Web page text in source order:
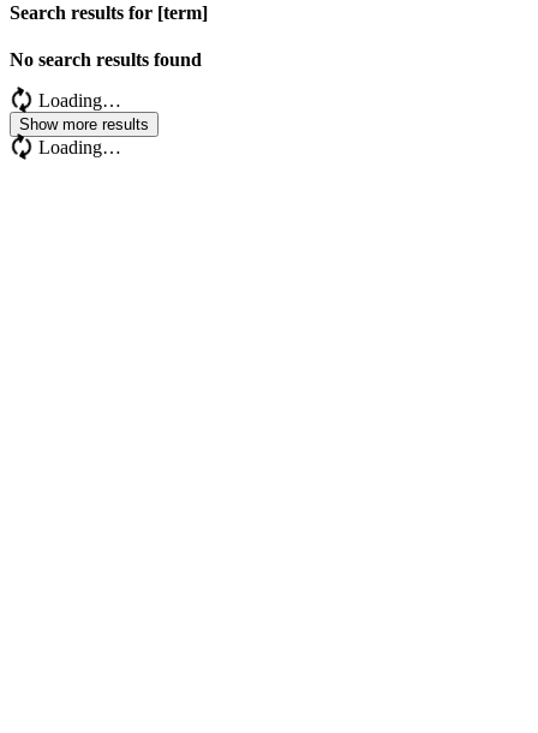
Search results for [term]
No search results found
Loading…
Show more results
Loading…